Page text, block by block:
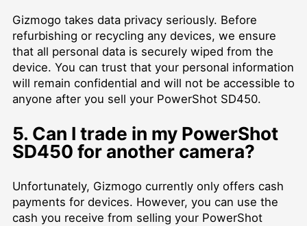
Gizmogo takes data privacy seriously. Before
refurbishing or recycling any devices, we ensure
that all personal data is securely wiped from the
device. You can trust that your personal information
will remain confidential and will not be accessible to
anyone after you sell your PowerShot SD450.
5. Can I trade in my PowerShot
SD450 for another camera?
Unfortunately, Gizmogo currently only offers cash
payments for devices. However, you can use the
cash you receive from selling your PowerShot